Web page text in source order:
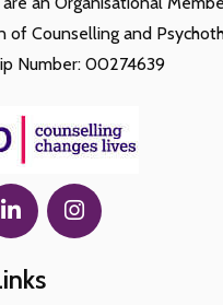
of Counselling and
Number: 00274639